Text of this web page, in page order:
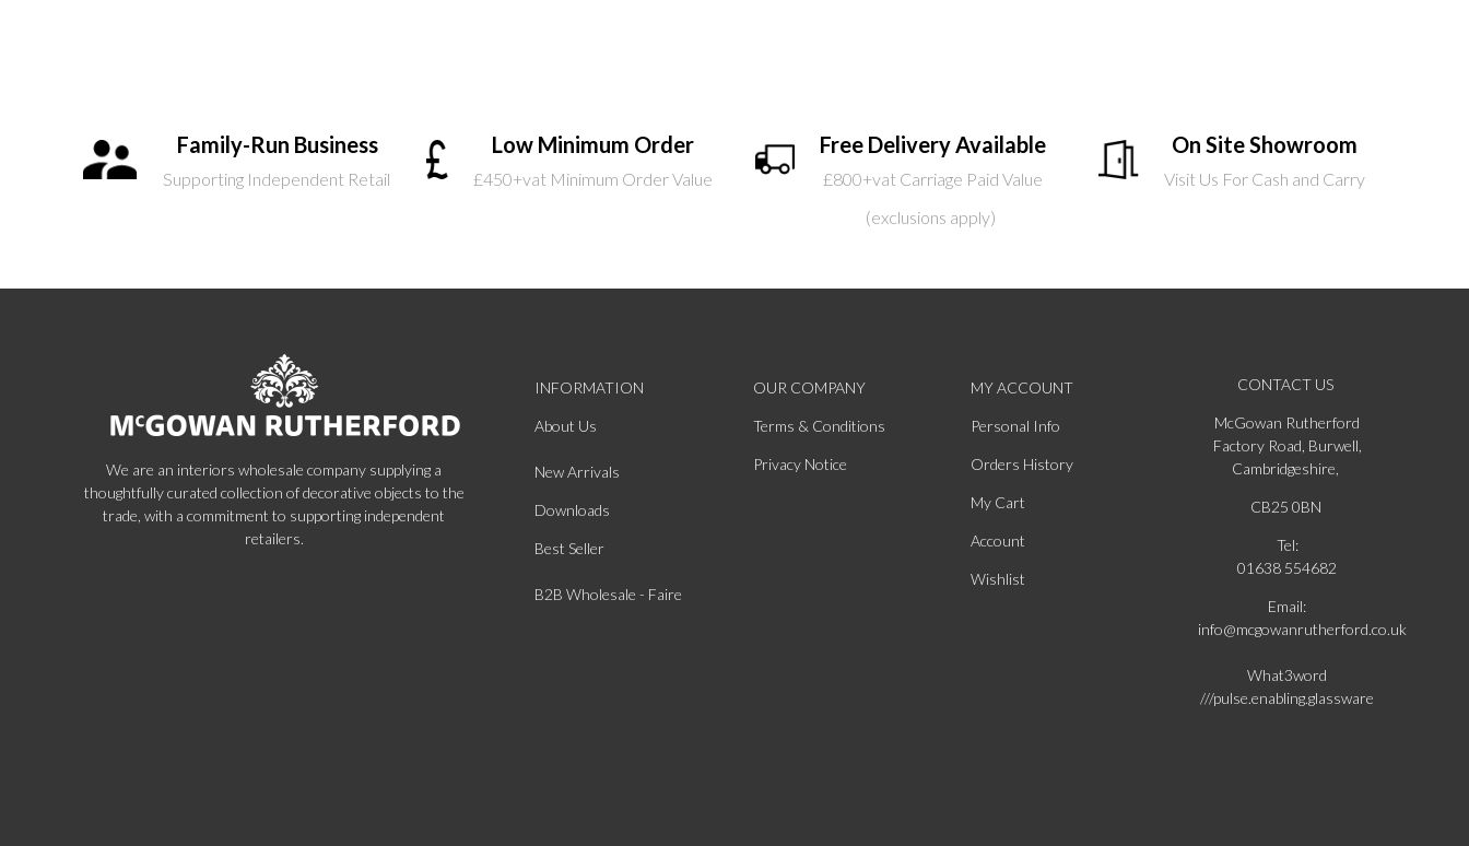
Family-Run Business
Supporting Independent Retail
Low Minimum Order
£450+vat Minimum Order Value
Free Delivery Available
£800+vat Carriage Paid Value
(exclusions apply)
On Site Showroom
Visit Us For Cash and Carry
We are an interiors wholesale company supplying a
thoughtfully curated collection of decorative objects to the
trade, with a commitment to supporting independent
retailers.
INFORMATION
About Us
New Arrivals
Downloads
Best Seller
B2B Wholesale - Faire
OUR COMPANY
Terms & Conditions
Privacy Notice
MY ACCOUNT
Personal Info
Orders History
My Cart
Account
Wishlist
CONTACT US
McGowan Rutherford
Factory Road, Burwell,
Cambridgeshire,
CB25 0BN
Tel:
01638 554682
Email:
info@mcgowanrutherford.co.uk
What3word
///pulse.enabling.glassware